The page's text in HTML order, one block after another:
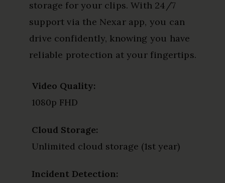
storage for your clips. With 24/7
support via the Nexar app, you can
drive confidently, knowing you have
reliable protection at your fingertips.
Video Quality:
1080p FHD
Cloud Storage:
Unlimited cloud storage (1st year)
Incident Detection: